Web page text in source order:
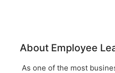
About Employee
As one of the most